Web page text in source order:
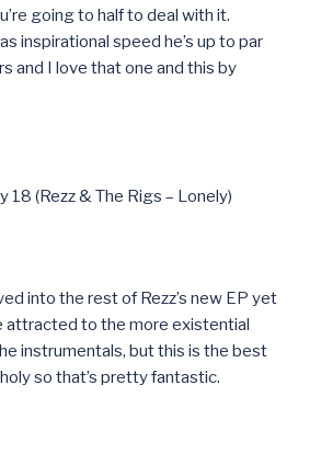
going to half to deal with it.
inspirational speed he’s up to par
and I love that one and this by
18 (Rezz & The Rigs – Lonely)
into the rest of Rezz’s new EP yet
attracted to the more existential
instrumentals, but this is the best
so that’s pretty fantastic.